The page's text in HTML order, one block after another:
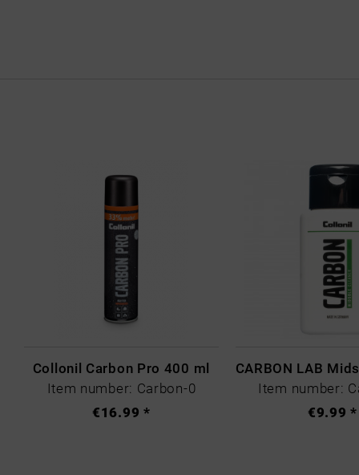
Collonil Carbon Pro 400 ml
Item number: Carbon-0
€16.99 *
Item number:
€9.99 *